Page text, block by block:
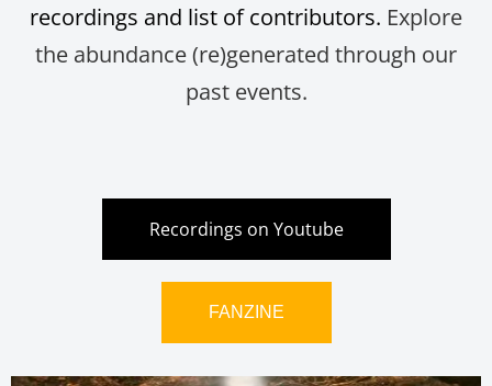
recordings and list of contributors. Explore
the abundance (re)generated through our
past events.
Recordings on Youtube
FANZINE